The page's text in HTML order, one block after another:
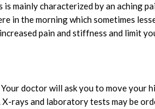
mainly characterized by an aching
in the morning which sometimes
pain and stiffness and limit
doctor will ask you to move your
rays and laboratory tests may be